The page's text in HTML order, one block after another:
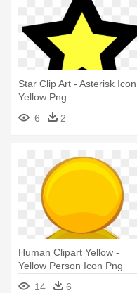
Star Clip Art - Asterisk Icon
Yellow Png
6
2
Human Clipart Yellow -
Yellow Person Icon Png
14
6